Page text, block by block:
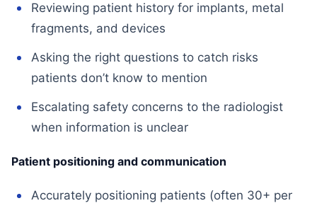
Reviewing patient history for implants, metal
fragments, and devices
Asking the right questions to catch risks
patients don’t know to mention
Escalating safety concerns to the radiologist
when information is unclear
Patient positioning and communication
Accurately positioning patients (often 30+ per